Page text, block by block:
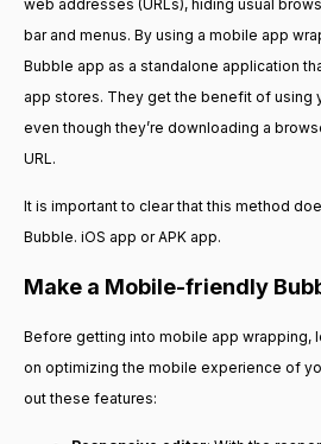
web addresses (URLs), hiding usual
bar and menus. By using a mobile app
Bubble app as a standalone application
app stores. They get the benefit of using
even though they’re downloading a
URL.
It is important to clear that this method
Bubble. iOS app or APK app.
Make a Mobile-friendly
Before getting into mobile app wrapping,
on optimizing the mobile experience of
out these features: